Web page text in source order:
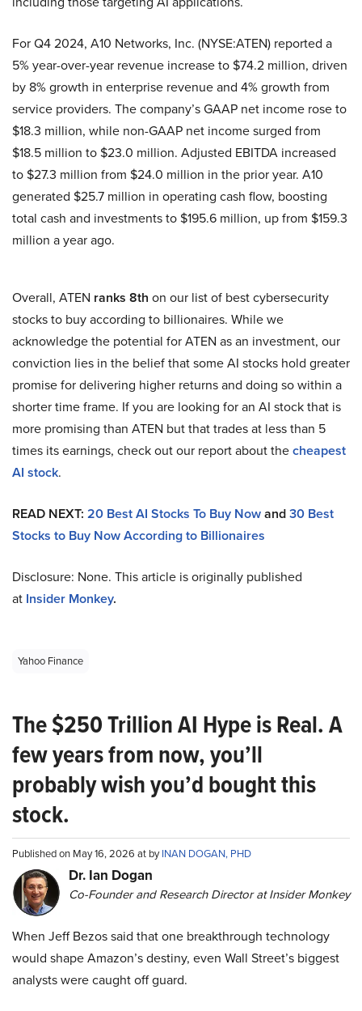
For Q4 2024, A10 Networks, Inc. (NYSE:ATEN) reported a
5% year-over-year revenue increase to $74.2 million, driven
by 8% growth in enterprise revenue and 4% growth from
service providers. The company’s GAAP net income rose to
$18.3 million, while non-GAAP net income surged from
$18.5 million to $23.0 million. Adjusted EBITDA increased
to $27.3 million from $24.0 million in the prior year. A10
generated $25.7 million in operating cash flow, boosting
total cash and investments to $195.6 million, up from $159.3
million a year ago.
Overall, ATEN ranks 8th on our list of best cybersecurity
stocks to buy according to billionaires. While we
acknowledge the potential for ATEN as an investment, our
conviction lies in the belief that some AI stocks hold greater
promise for delivering higher returns and doing so within a
shorter time frame. If you are looking for an AI stock that is
more promising than ATEN but that trades at less than 5
times its earnings, check out our report about thecheapest
AI stock.
READ NEXT: 20 Best AI Stocks To Buy Nowand30 Best
Stocks to Buy Now According to Billionaires
Disclosure: None. This article is originally published
at Insider Monkey.
Yahoo Finance
The $250 Trillion AI Hype is Real. A
few years from now, you’ll
probably wish you’d bought this
stock.
Published on May 16, 2026 at byINAN DOGAN, PHD
Dr. Ian Dogan
Co-Founder and Research Director at Insider Monkey
When Jeff Bezos said that one breakthrough technology
would shape Amazon’s destiny, even Wall Street’s biggest
analysts were caught off guard.